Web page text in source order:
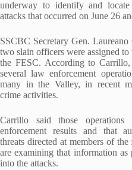
underway to identify and
attacks that occurred on June 26
SSCBC Secretary Gen.
two slain officers were assigned
the FESC. According to
several law enforcement
many in the Valley, in recent
crime activities.
Carrillo said those operations
enforcement results and that
threats directed at members of
are examining that information
into the attacks.